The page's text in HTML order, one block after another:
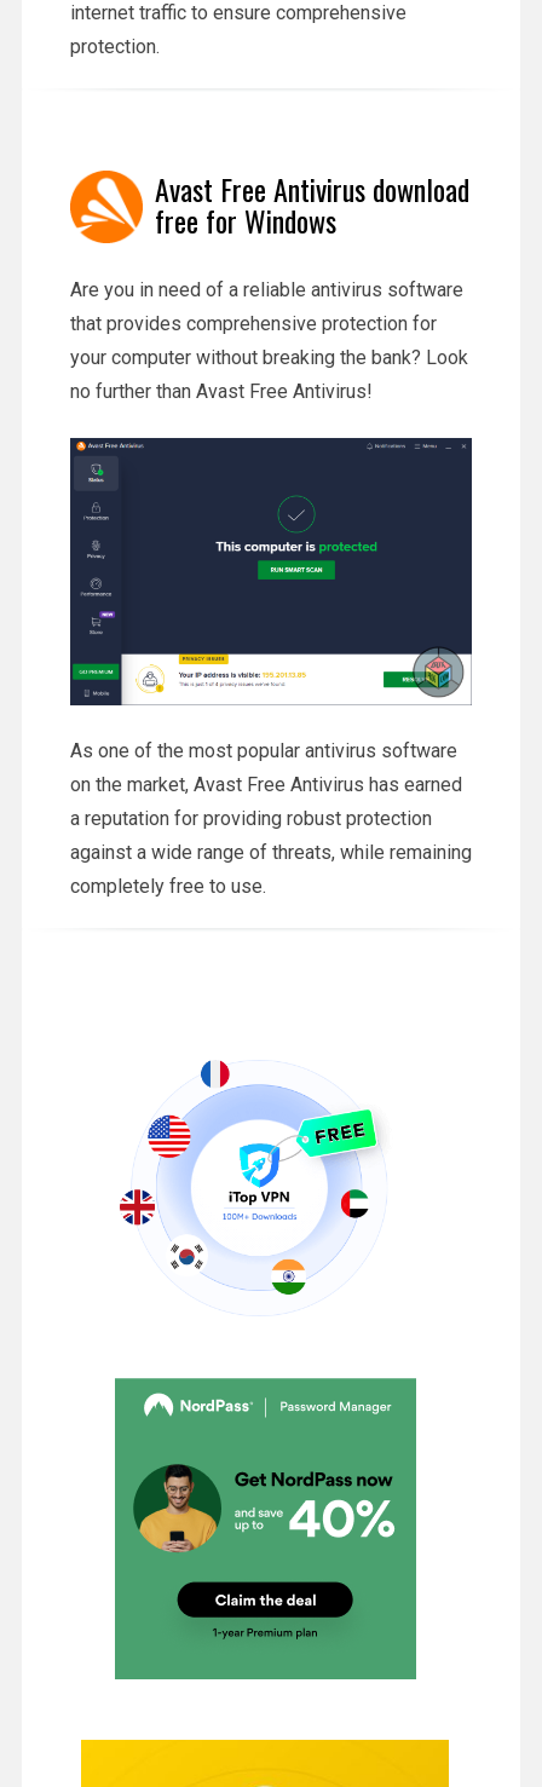
internet traffic to ensure comprehensive
protection.
Avast Free Antivirus download
free for Windows
Are you in need of a reliable antivirus software
that provides comprehensive protection for
your computer without breaking the bank? Look
no further than Avast Free Antivirus!
As one of the most popular antivirus software
on the market, Avast Free Antivirus has earned
a reputation for providing robust protection
against a wide range of threats, while remaining
completely free to use.